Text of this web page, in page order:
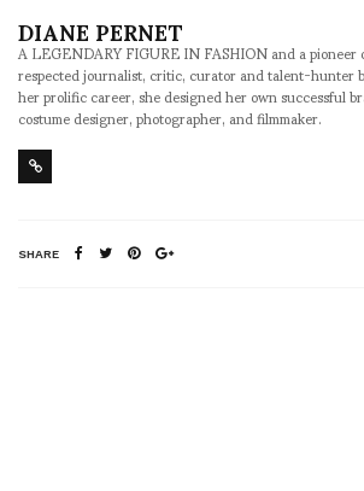
DIANE PERNET
A LEGENDARY FIGURE IN FASHION and a
respected journalist, critic, curator and talent-hunter
her prolific career, she designed her own successful
costume designer, photographer, and filmmaker.
SHARE